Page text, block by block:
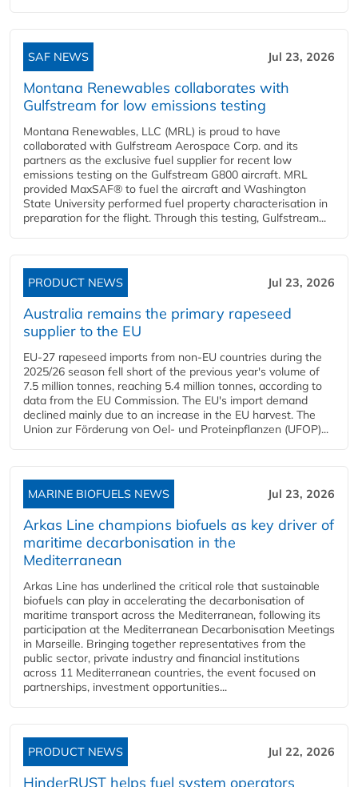
SAF NEWS Jul 23, 2026
Montana Renewables collaborates with
Gulfstream for low emissions testing
Montana Renewables, LLC (MRL) is proud to have
collaborated with Gulfstream Aerospace Corp. and its
partners as the exclusive fuel supplier for recent low
emissions testing on the Gulfstream G800 aircraft. MRL
provided MaxSAF® to fuel the aircraft and Washington
State University performed fuel property characterisation in
preparation for the flight. Through this testing, Gulfstream...
PRODUCT NEWS Jul 23, 2026
Australia remains the primary rapeseed
supplier to the EU
EU-27 rapeseed imports from non-EU countries during the
2025/26 season fell short of the previous year's volume of
7.5 million tonnes, reaching 5.4 million tonnes, according to
data from the EU Commission. The EU's import demand
declined mainly due to an increase in the EU harvest. The
Union zur Förderung von Oel- und Proteinpflanzen (UFOP)...
MARINE BIOFUELS NEWS Jul 23, 2026
Arkas Line champions biofuels as key driver of
maritime decarbonisation in the
Mediterranean
Arkas Line has underlined the critical role that sustainable
biofuels can play in accelerating the decarbonisation of
maritime transport across the Mediterranean, following its
participation at the Mediterranean Decarbonisation Meetings
in Marseille. Bringing together representatives from the
public sector, private industry and financial institutions
across 11 Mediterranean countries, the event focused on
partnerships, investment opportunities...
PRODUCT NEWS Jul 22, 2026
HinderRUST helps fuel system operators